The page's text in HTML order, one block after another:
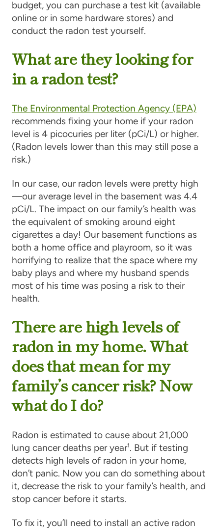
budget, you can purchase a test kit (available
online or in some hardware stores) and
conduct the radon test yourself.
What are they looking for
in a radon test?
The Environmental Protection Agency (EPA)
recommends fixing your home if your radon
level is 4 picocuries per liter (pCi/L) or higher.
(Radon levels lower than this may still pose a
risk.)
In our case, our radon levels were pretty high
—our average level in the basement was 4.4
pCi/L. The impact on our family’s health was
the equivalent of smoking around eight
cigarettes a day! Our basement functions as
both a home office and playroom, so it was
horrifying to realize that the space where my
baby plays and where my husband spends
most of his time was posing a risk to their
health.
There are high levels of
radon in my home. What
does that mean for my
family’s cancer risk? Now
what do I do?
Radon is estimated to cause about 21,000
lung cancer deaths per year¹. But if testing
detects high levels of radon in your home,
don’t panic. Now you can do something about
it, decrease the risk to your family’s health, and
stop cancer before it starts.
To fix it, you’ll need to install an active radon